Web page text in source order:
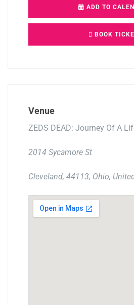
ADD TO
BOOK
Venue
ZEDS DEAD: Journey Of A
2014 Sycamore St
Cleveland, 44113, Ohio,